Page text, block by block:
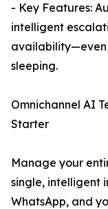
- Key Features:
intelligent
availability—even
sleeping.
Omnichannel AI
Starter
Manage your
single, intelligent
WhatsApp, and